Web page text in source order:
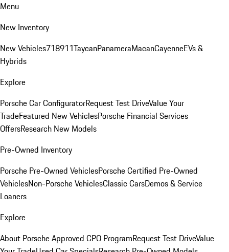
Menu
New Inventory
New Vehicles718911TaycanPanameraMacanCayenneEVs &
Hybrids
Explore
Porsche Car ConfiguratorRequest Test DriveValue Your
TradeFeatured New VehiclesPorsche Financial Services
OffersResearch New Models
Pre-Owned Inventory
Porsche Pre-Owned VehiclesPorsche Certified Pre-Owned
VehiclesNon-Porsche VehiclesClassic CarsDemos & Service
Loaners
Explore
About Porsche Approved CPO ProgramRequest Test DriveValue